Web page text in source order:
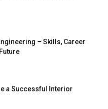
– Skills, Career
a Successful Interior